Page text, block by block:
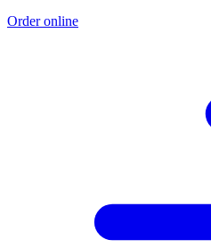
Order online